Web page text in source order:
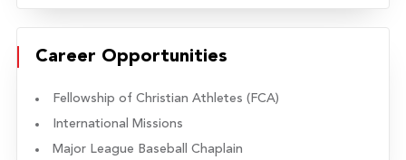
Career Opportunities
Fellowship of Christian Athletes (FCA)
International Missions
Major League Baseball Chaplain